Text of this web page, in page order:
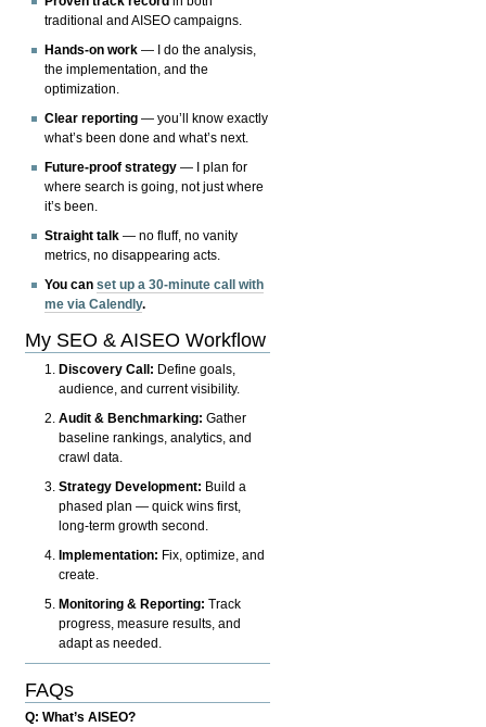
traditional and AISEO campaigns.
Hands-on work — I do the analysis,
the implementation, and the
optimization.
Clear reporting — you’ll know exactly
what’s been done and what’s next.
Future-proof strategy — I plan for
where search is going, not just where
it’s been.
Straight talk — no fluff, no vanity
metrics, no disappearing acts.
You canset up a 30-minute call with
me via Calendly.
My SEO & AISEO Workflow
Discovery Call: Define goals,
audience, and current visibility.
Audit & Benchmarking: Gather
baseline rankings, analytics, and
crawl data.
Strategy Development: Build a
phased plan — quick wins first,
long-term growth second.
Implementation: Fix, optimize, and
create.
Monitoring & Reporting: Track
progress, measure results, and
adapt as needed.
FAQs
Q: What’s AISEO?